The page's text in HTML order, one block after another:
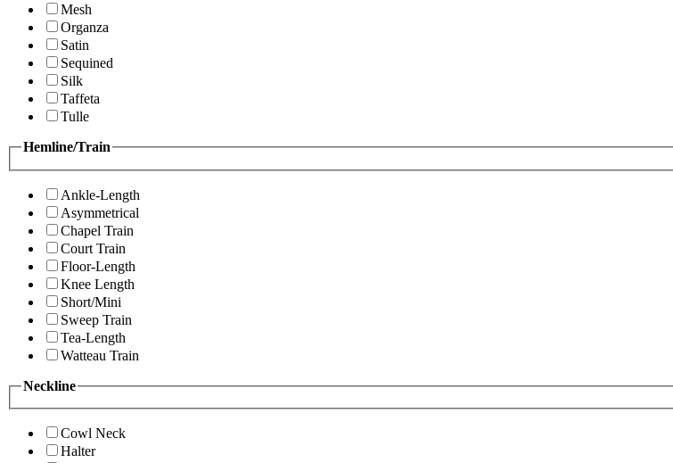
Mesh
Organza
Satin
Sequined
Silk
Taffeta
Tulle
Hemline/Train
Ankle-Length
Asymmetrical
Chapel Train
Court Train
Floor-Length
Knee Length
Short/Mini
Sweep Train
Tea-Length
Watteau Train
Neckline
Cowl Neck
Halter